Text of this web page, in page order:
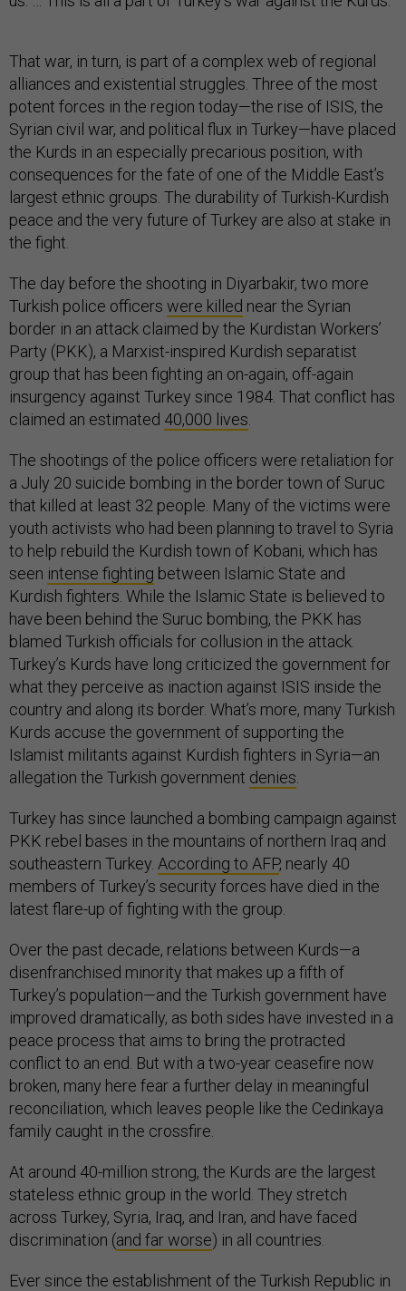
That war, in turn, is part of a complex web of regional
alliances and existential struggles. Three of the most
potent forces in the region today—the rise of ISIS, the
Syrian civil war, and political flux in Turkey—have placed
the Kurds in an especially precarious position, with
consequences for the fate of one of the Middle East’s
largest ethnic groups. The durability of Turkish-Kurdish
peace and the very future of Turkey are also at stake in
the fight.
The day before the shooting in Diyarbakir, two more
Turkish police officers were killed near the Syrian
border in an attack claimed by the Kurdistan Workers’
Party (PKK), a Marxist-inspired Kurdish separatist
group that has been fighting an on-again, off-again
insurgency against Turkey since 1984. That conflict has
claimed an estimated 40,000 lives
The shootings of the police officers were retaliation for
a July 20 suicide bombing in the border town of Suruc
that killed at least 32 people. Many of the victims were
youth activists who had been planning to travel to Syria
to help rebuild the Kurdish town of Kobani, which has
seen intense fighting between Islamic State and
Kurdish fighters. While the Islamic State is believed to
have been behind the Suruc bombing, the PKK has
blamed Turkish officials for collusion in the attack.
Turkey’s Kurds have long criticized the government for
what they perceive as inaction against ISIS inside the
country and along its border. What’s more, many Turkish
Kurds accuse the government of supporting the
Islamist militants against Kurdish fighters in Syria—an
allegation the Turkish government denies
Turkey has since launched a bombing campaign against
PKK rebel bases in the mountains of northern Iraq and
southeastern Turkey. According to AFP, nearly 40
members of Turkey’s security forces have died in the
latest flare-up of fighting with the group.
Over the past decade, relations between Kurds—a
disenfranchised minority that makes up a fifth of
Turkey’s population—and the Turkish government have
improved dramatically, as both sides have invested in a
peace process that aims to bring the protracted
conflict to an end. But with a two-year ceasefire now
broken, many here fear a further delay in meaningful
reconciliation, which leaves people like the Cedinkaya
family caught in the crossfire.
At around 40-million strong, the Kurds are the largest
stateless ethnic group in the world. They stretch
across Turkey, Syria, Iraq, and Iran, and have faced
discrimination (and far worse) in all countries.
Ever since the establishment of the Turkish Republic in